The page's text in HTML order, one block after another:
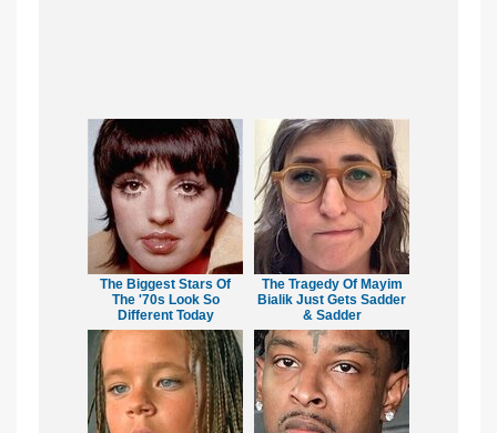
The Biggest Stars Of
The '70s Look So
Different Today
The Tragedy Of Mayim
Bialik Just Gets Sadder
& Sadder